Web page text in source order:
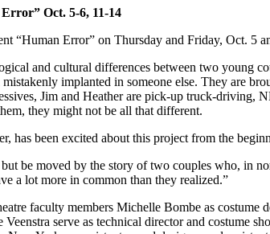
Oct. 5-6, 11-14
“Human Error” on Thursday and Friday, Oct. 5
and cultural differences between two young
implanted in someone else. They are
Jim and Heather are pick-up truck-
they might not be all that different.
has been excited about this project from the
be moved by the story of two couples who, in
a lot more in common than they realized.”
faculty members Michelle Bombe as
serve as technical director and costume